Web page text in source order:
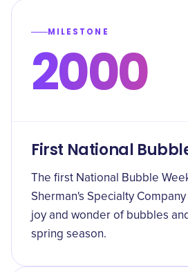
MILESTONE
2000
First National
The first National Bubble
Sherman's Specialty
joy and wonder of bubbles
spring season.